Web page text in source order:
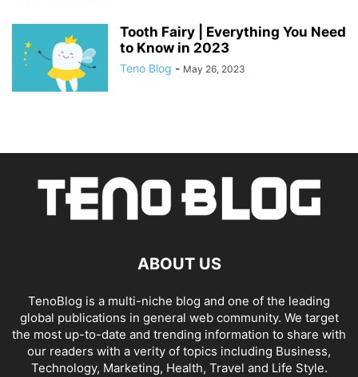
Tooth Fairy | Everything You Need
to Know in 2023
Teno Blog - May 26, 2023
ABOUT US
TenoBlog is a multi-niche blog and one of the leading
global publications in general web community. We target
the most up-to-date and trending information to share with
our readers with a verity of topics including Business,
Technology, Marketing, Health, Travel and Life Style.